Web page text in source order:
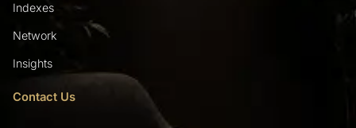
Indexes
Network
Insights
Contact Us